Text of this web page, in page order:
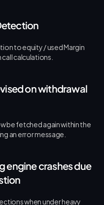
to equity / used Margin
calculations.
on withdrawal
be fetched again within the
an error message.
engine crashes due
when under heavy